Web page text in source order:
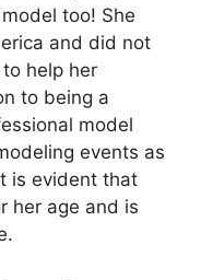
too! She
and did not
help her
to being a
model
events as
is evident that
her age and is